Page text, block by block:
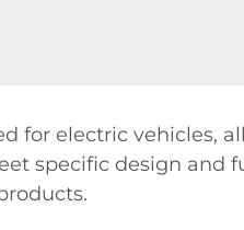
for electric vehicles,
specific design and